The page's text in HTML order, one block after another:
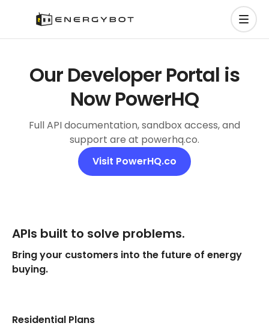
Our Developer Portal is
Now PowerHQ
Full API documentation, sandbox access, and
support are at powerhq.co.
Visit PowerHQ.co
APIs built to solve problems.
Bring your customers into the future of energy
buying.
Residential Plans